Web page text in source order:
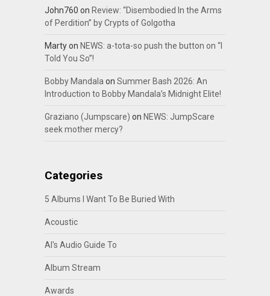
John760 on Review: “Disembodied In the Arms
of Perdition” by Crypts of Golgotha
Martyon NEWS: a-tota-so push the button on “I
Told You So”!
Bobby Mandala on Summer Bash 2026: An
Introduction to Bobby Mandala’s Midnight Elite!
Graziano (Jumpscare) on NEWS: JumpScare
seek mother mercy?
Categories
5 Albums I Want To Be Buried With
Acoustic
Al's Audio Guide To
Album Stream
Awards